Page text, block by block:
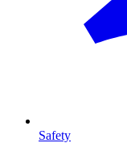
Safety